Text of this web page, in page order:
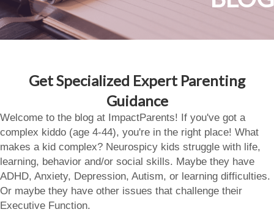
Get Specialized Expert Parenting
Guidance
Welcome to the blog at ImpactParents! If you've got a
complex kiddo (age 4-44), you're in the right place! What
makes a kid complex? Neurospicy kids struggle with life,
learning, behavior and/or social skills. Maybe they have
ADHD, Anxiety, Depression, Autism, or learning difficulties.
Or maybe they have other issues that challenge their
Executive Function.